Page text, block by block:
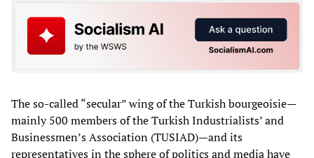
The so-called “secular” wing of the Turkish bourgeoisie—
mainly 500 members of the Turkish Industrialists’ and
Businessmen’s Association (TUSIAD)—and its
representatives in the sphere of politics and media have